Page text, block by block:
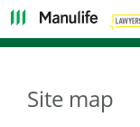
Site map